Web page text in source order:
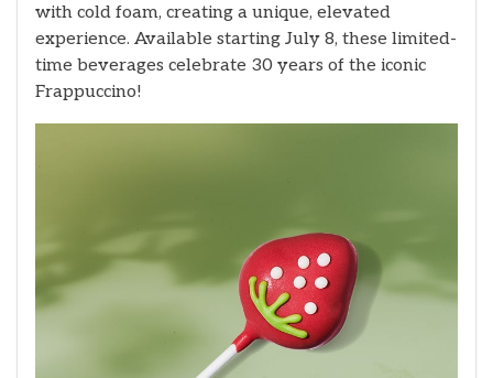
with cold foam, creating a unique, elevated
experience. Available starting July 8, these limited-
time beverages celebrate 30 years of the iconic
Frappuccino!